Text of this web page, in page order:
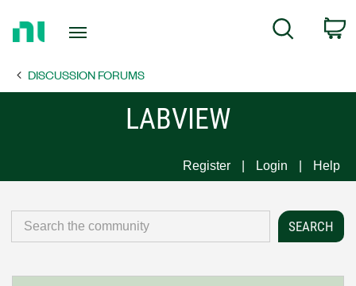
Page
Search
DISCUSSION FORUMS
LABVIEW
Register Login Help